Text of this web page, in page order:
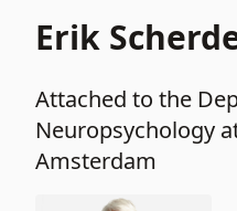
Erik
Attached to the
Neuropsychology
Amsterdam